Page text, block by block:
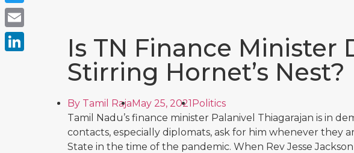
Is TN Finance Minister
Stirring Hornet’s Nest?
By Tamil RajaMay 25, 2021Politics
Tamil Nadu’s finance minister Palanivel Thiagarajan is in
contacts, especially diplomats, ask for him whenever they
State in the time of the pandemic. When Rev Jesse
Twitter
Email